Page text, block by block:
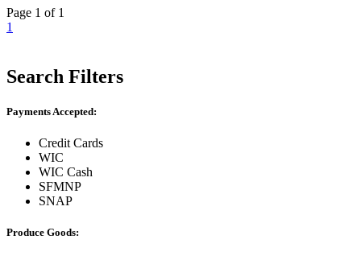
Page 1 of 1
1
Search Filters
Payments Accepted:
Credit Cards
WIC
WIC Cash
SFMNP
SNAP
Produce Goods: